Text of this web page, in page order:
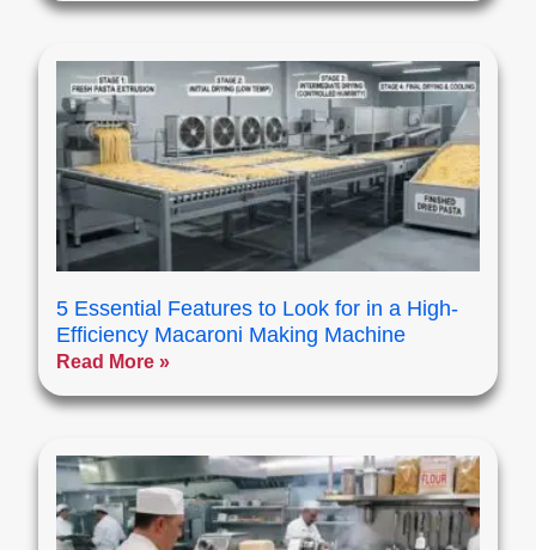
5 Essential Features to Look for in a High-
Efficiency Macaroni Making Machine
Read More »